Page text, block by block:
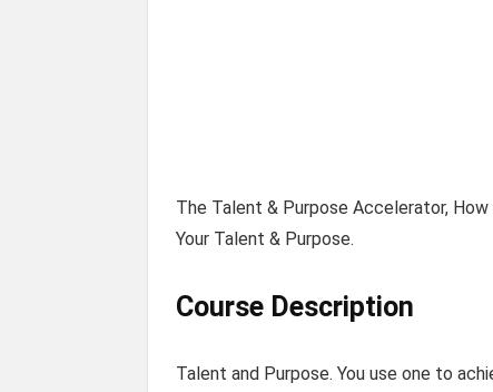
The Talent & Purpose Accelerator,
Your Talent & Purpose.
Course Description
Talent and Purpose. You use one to